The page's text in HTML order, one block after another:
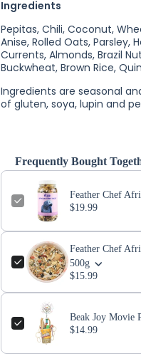
Ingredients
Pepitas, Chili, Coconut,
Anise, Rolled Oats, Parsley,
Currents, Almonds, Brazil
Buckwheat, Brown Rice,
Ingredients are seasonal
of gluten, soya, lupin and
Frequently Bought
Feather Chef
$19.99
Feather Chef
500g
$15.99
Beak Joy Movie
$14.99